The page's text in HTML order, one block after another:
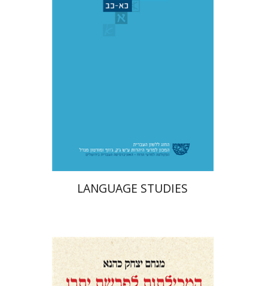
LANGUAGE STUDIES